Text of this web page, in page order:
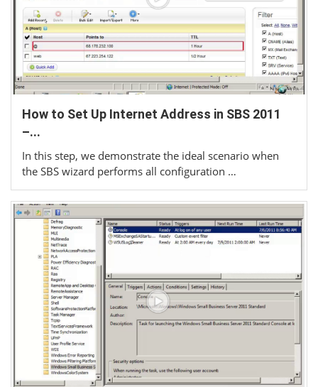
How to Set Up Internet Address in SBS 2011
–...
In this step, we demonstrate the ideal scenario when
the SBS wizard performs all configuration …